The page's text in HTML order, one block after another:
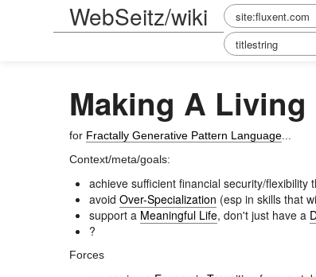
WebSeitz/wiki
Making A Living
for Fractally Generative Pattern Language
Context/meta/goals:
achieve sufficient financial security/
avoid Over-Specialization (esp in skills that
support a Meaningful Life, don't just have a
?
Forces